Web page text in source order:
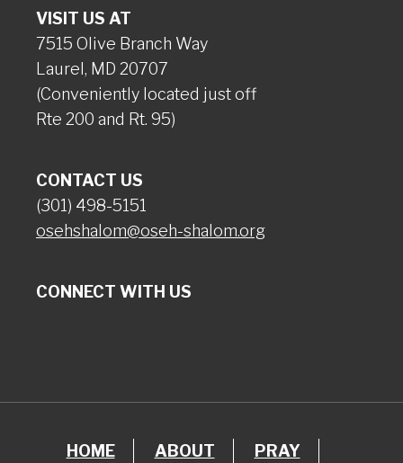
VISIT US AT
7515 Olive Branch Way
Laurel, MD 20707
(Conveniently located just off
Rte 200 and Rt. 95)
CONTACT US
(301) 498-5151
osehshalom@oseh-shalom.org
CONNECT WITH US
HOME ABOUT PRAY